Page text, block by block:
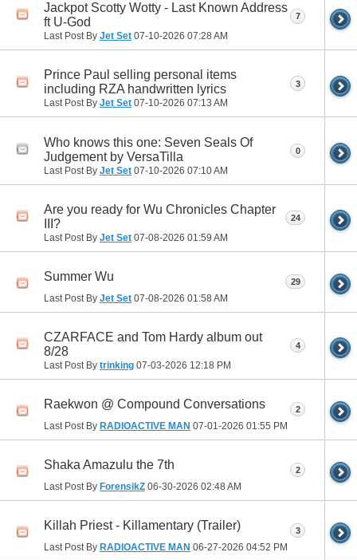
Jackpot Scotty Wotty - Last Known Address
ft U-God
Last Post By Jet Set 07-10-2026 07:28 AM
7
Prince Paul selling personal items
including RZA handwritten lyrics
Last Post By Jet Set 07-10-2026 07:13 AM
3
Who knows this one: Seven Seals Of
Judgement by VersaTilla
Last Post By Jet Set 07-10-2026 07:10 AM
0
Are you ready for Wu Chronicles Chapter
III?
Last Post By Jet Set 07-08-2026 01:59 AM
24
Summer Wu
Last Post By Jet Set 07-08-2026 01:58 AM
29
CZARFACE and Tom Hardy album out
8/28
Last Post By trinking 07-03-2026 12:18 PM
4
Raekwon @ Compound Conversations
Last Post By RADIOACTIVE MAN 07-01-2026 01:55 PM
2
Shaka Amazulu the 7th
Last Post By ForensikZ 06-30-2026 02:48 AM
2
Killah Priest - Killamentary (Trailer)
Last Post By RADIOACTIVE MAN 06-27-2026 04:52 PM
3